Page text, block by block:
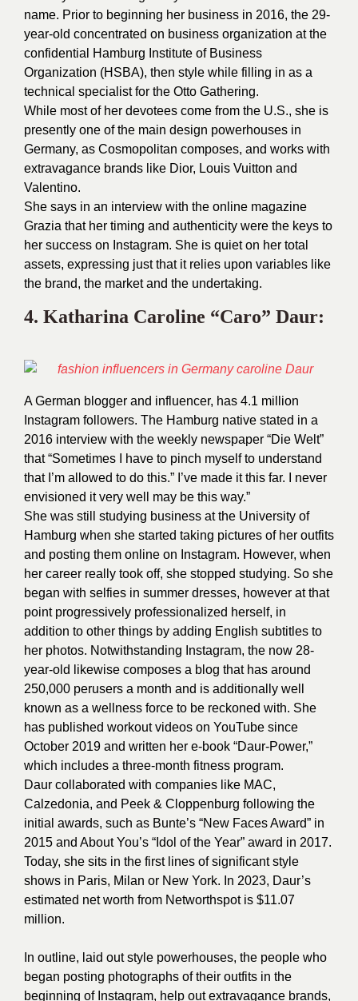
name. Prior to beginning her business in 2016, the 29-
year-old concentrated on business organization at the
confidential Hamburg Institute of Business
Organization (HSBA), then style while filling in as a
technical specialist for the Otto Gathering.
While most of her devotees come from the U.S., she is
presently one of the main design powerhouses in
Germany, as Cosmopolitan composes, and works with
extravagance brands like Dior, Louis Vuitton and
Valentino.
She says in an interview with the online magazine
Grazia that her timing and authenticity were the keys to
her success on Instagram. She is quiet on her total
assets, expressing just that it relies upon variables like
the brand, the market and the undertaking.
4. Katharina Caroline “Caro” Daur:
A German blogger and influencer, has 4.1 million
Instagram followers. The Hamburg native stated in a
2016 interview with the weekly newspaper “Die Welt”
that “Sometimes I have to pinch myself to understand
that I’m allowed to do this.” I’ve made it this far. I never
envisioned it very well may be this way.”
She was still studying business at the University of
Hamburg when she started taking pictures of her outfits
and posting them online on Instagram. However, when
her career really took off, she stopped studying. So she
began with selfies in summer dresses, however at that
point progressively professionalized herself, in
addition to other things by adding English subtitles to
her photos. Notwithstanding Instagram, the now 28-
year-old likewise composes a blog that has around
250,000 perusers a month and is additionally well
known as a wellness force to be reckoned with. She
has published workout videos on YouTube since
October 2019 and written her e-book “Daur-Power,”
which includes a three-month fitness program.
Daur collaborated with companies like MAC,
Calzedonia, and Peek & Cloppenburg following the
initial awards, such as Bunte’s “New Faces Award” in
2015 and About You’s “Idol of the Year” award in 2017.
Today, she sits in the first lines of significant style
shows in Paris, Milan or New York. In 2023, Daur’s
estimated net worth from Networthspot is $11.07
million.
In outline, laid out style powerhouses, the people who
began posting photographs of their outfits in the
beginning of Instagram, help out extravagance brands,